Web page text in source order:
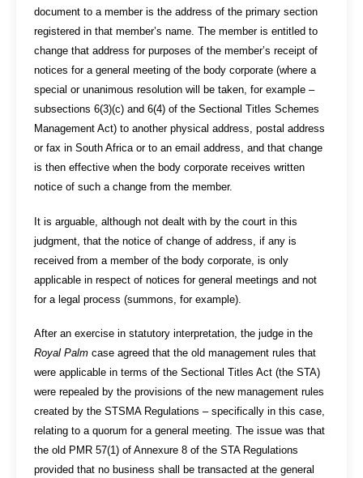
document to a member is the address of the primary section
registered in that member’s name. The member is entitled to
change that address for purposes of the member’s receipt of
notices for a general meeting of the body corporate (where a
special or unanimous resolution will be taken, for example –
subsections 6(3)(c) and 6(4) of the Sectional Titles Schemes
Management Act) to another physical address, postal address
or fax in South Africa or to an email address, and that change
is then effective when the body corporate receives written
notice of such a change from the member.
It is arguable, although not dealt with by the court in this
judgment, that the notice of change of address, if any is
received from a member of the body corporate, is only
applicable in respect of notices for general meetings and not
for a legal process (summons, for example).
After an exercise in statutory interpretation, the judge in the
Royal Palmcase agreed that the old management rules that
were applicable in terms of the Sectional Titles Act (the STA)
were repealed by the provisions of the new management rules
created by the STSMA Regulations – specifically in this case,
relating to a quorum for a general meeting. The issue was that
the old PMR 57(1) of Annexure 8 of the STA Regulations
provided that no business shall be transacted at the general